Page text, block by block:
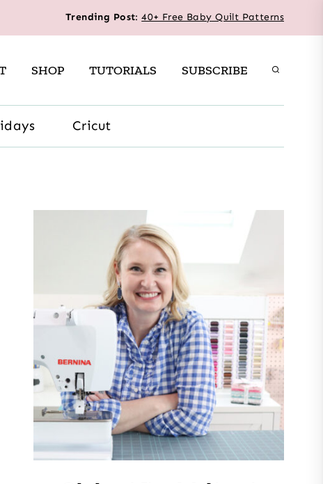
Trending Post:40+ Free Baby Quilt Patterns
SHOP TUTORIALS SUBSCRIBE
Cricut